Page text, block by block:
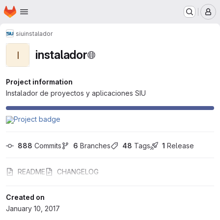
Skip to main content
Homepage
siuinstalador
I instalador
Project information
Instalador de proyectos y aplicaciones SIU
888 Commits 6 Branches 48 Tags 1 Release
README CHANGELOG
Created on
January 10, 2017